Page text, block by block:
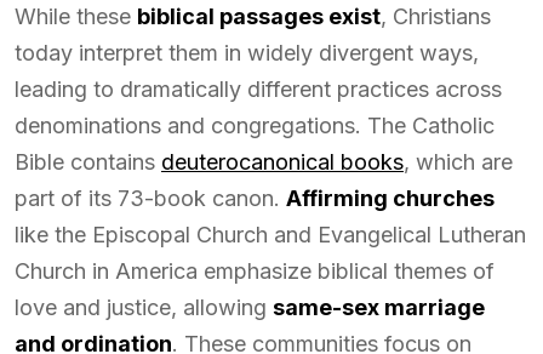
While these biblical passages exist, Christians
today interpret them in widely divergent ways,
leading to dramatically different practices across
denominations and congregations. The Catholic
Bible contains deuterocanonical books, which are
part of its 73-book canon. Affirming churches
like the Episcopal Church and Evangelical Lutheran
Church in America emphasize biblical themes of
love and justice, allowing same-sex marriage
and ordination. These communities focus on